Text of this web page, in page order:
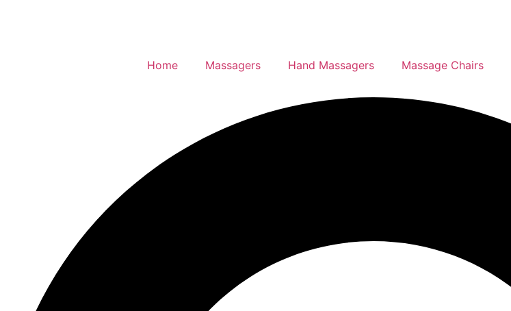
Home Massagers Hand Massagers Massage Chairs